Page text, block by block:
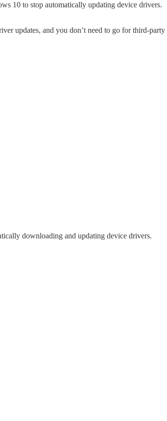
10 to stop automatically updating device drivers.
updates, and you don’t need to go for third-party
downloading and updating device drivers.